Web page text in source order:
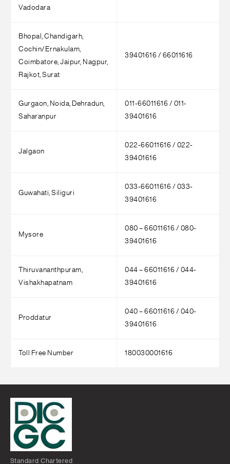
Vadodara
Bhopal, Chandigarh,
Cochin/Ernakulam,
Coimbatore, Jaipur, Nagpur,
Rajkot, Surat
39401616 / 66011616
Gurgaon, Noida, Dehradun,
Saharanpur
011-66011616 / 011-
39401616
Jalgaon
022-66011616 / 022-
39401616
Guwahati, Siliguri
033-66011616 / 033-
39401616
Mysore
080 – 66011616 / 080-
39401616
Thiruvananthpuram,
Vishakhapatnam
044 – 66011616 / 044-
39401616
Proddatur
040 – 66011616 / 040-
39401616
Toll Free Number 180030001616
Standard Chartered